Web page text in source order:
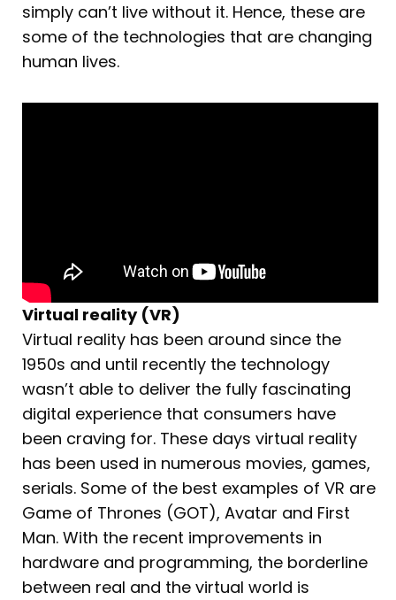
simply can’t live without it. Hence, these are
some of the technologies that are changing
human lives.
Virtual reality (VR)
Virtual reality has been around since the
1950s and until recently the technology
wasn’t able to deliver the fully fascinating
digital experience that consumers have
been craving for. These days virtual reality
has been used in numerous movies, games,
serials. Some of the best examples of VR are
Game of Thrones (GOT), Avatar and First
Man. With the recent improvements in
hardware and programming, the borderline
between real and the virtual world is